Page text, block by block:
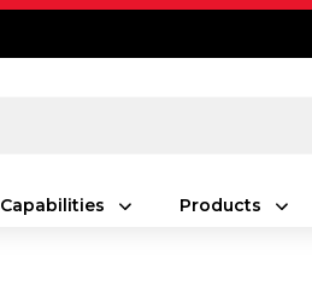
Capabilities Products